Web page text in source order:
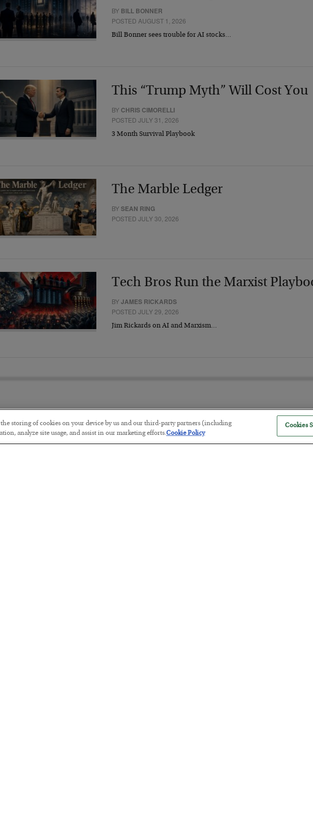
BY BILL BONNER
POSTED AUGUST 1, 2026
Bill Bonner sees trouble for AI stocks…
This “Trump Myth” Will Cost You
BY CHRIS CIMORELLI
POSTED JULY 31, 2026
3 Month Survival Playbook
The Marble Ledger
BYSEAN RING
POSTED JULY 30, 2026
Tech Bros Run the Marxist
BYJAMES RICKARDS
POSTED JULY 29, 2026
Jim Rickards on AI and Marxism…
The “Paycheck to Paycheck”
the storing of cookies on your device by us and our third-party partners (including
analyze site usage, and assist in our marketing efforts.Cookie Policy
Cookies